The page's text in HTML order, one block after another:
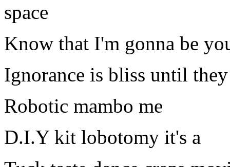
space
Know that I'm gonna be
Ignorance is bliss until
Robotic mambo me
D.I.Y kit lobotomy it's a